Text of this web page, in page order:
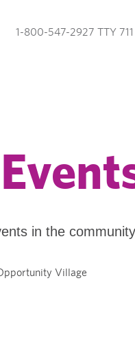
1-800-547-2927 TTY 711
in the
Village